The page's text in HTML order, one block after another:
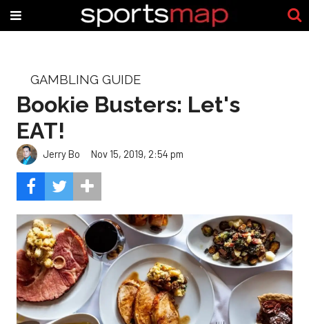
GAMBLING GUIDE
Bookie Busters: Let's
EAT!
Jerry Bo Nov 15, 2019, 2:54 pm